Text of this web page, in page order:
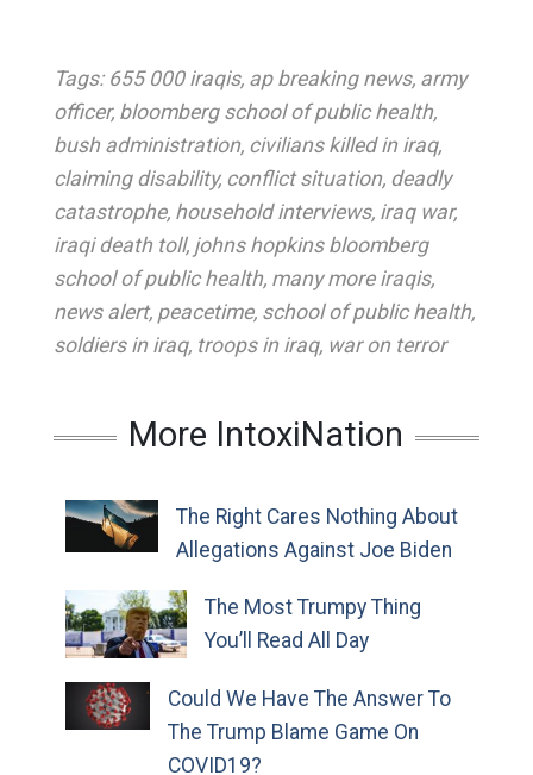
Tags: 655 000 iraqis, ap breaking news, army
officer, bloomberg school of public health,
bush administration, civilians killed in iraq,
claiming disability, conflict situation, deadly
catastrophe, household interviews, iraq war,
iraqi death toll, johns hopkins bloomberg
school of public health, many more iraqis,
news alert, peacetime, school of public health,
soldiers in iraq, troops in iraq, war on terror
More IntoxiNation
The Right Cares Nothing About
Allegations Against Joe Biden
The Most Trumpy Thing
You’ll Read All Day
Could We Have The Answer To
The Trump Blame Game On
COVID19?